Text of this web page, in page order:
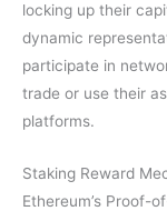
locking up their
dynamic
participate in
trade or use their
platforms.
Staking Reward
Ethereum’s Proof-